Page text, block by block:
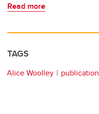
Read more
TAGS
Alice Woolley publication